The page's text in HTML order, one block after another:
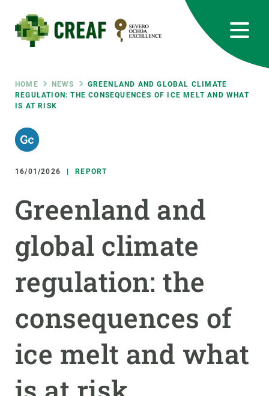
main
content
Breadcrumb
HOME NEWS
GREENLAND AND GLOBAL CLIMATE
REGULATION: THE CONSEQUENCES OF ICE MELT AND WHAT
IS AT RISK
16/01/2026 REPORT
Greenland and
global climate
regulation: the
consequences of
ice melt and what
RRSS
Featured
responsive
Responsive
menu
RESEARCH
SCIENCE IN ACTION
GET INVOLVED
NEWS AND AGENDA